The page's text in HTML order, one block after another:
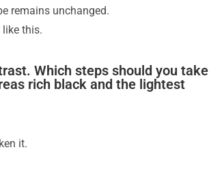
remains unchanged.
this.
Which steps should you take
rich black and the lightest
it.